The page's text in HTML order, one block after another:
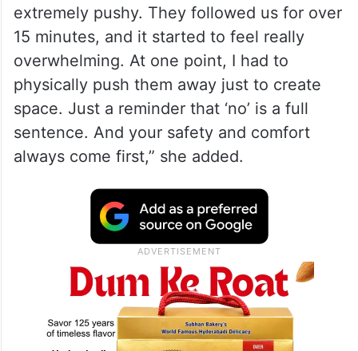
extremely pushy. They followed us for over
15 minutes, and it started to feel really
overwhelming. At one point, I had to
physically push them away just to create
space. Just a reminder that ‘no’ is a full
sentence. And your safety and comfort
always come first,” she added.